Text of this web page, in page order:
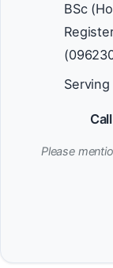
BSc
Please